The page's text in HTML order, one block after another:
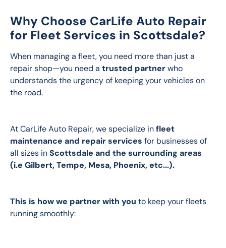
Why Choose CarLife Auto Repair
for Fleet Services in Scottsdale?
When managing a fleet, you need more than just a
repair shop—you need a trusted partner who
understands the urgency of keeping your vehicles on
the road.
At CarLife Auto Repair, we specialize in fleet
maintenance and repair services for businesses of
all sizes in Scottsdale and the surrounding areas
(i.e Gilbert, Tempe, Mesa, Phoenix, etc...).
This is how we partner with you to keep your fleets
running smoothly: